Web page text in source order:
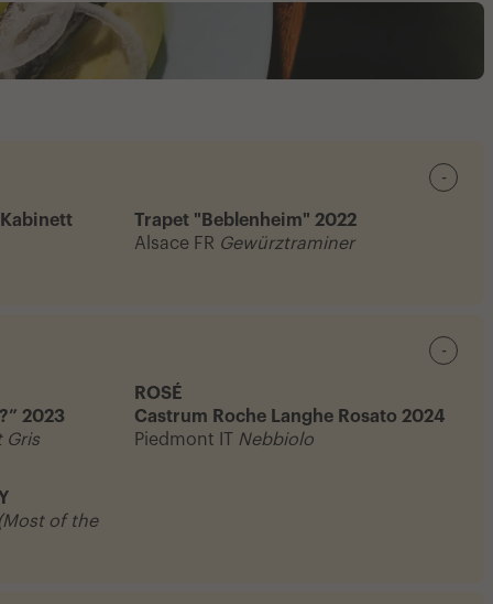
-
Trapet "Beblenheim" 2022
Alsace FR Gewürztraminer
-
2023
Gris
ROSÉ
Castrum Roche Langhe Rosato 2024
Piedmont IT
Nebbiolo
of the